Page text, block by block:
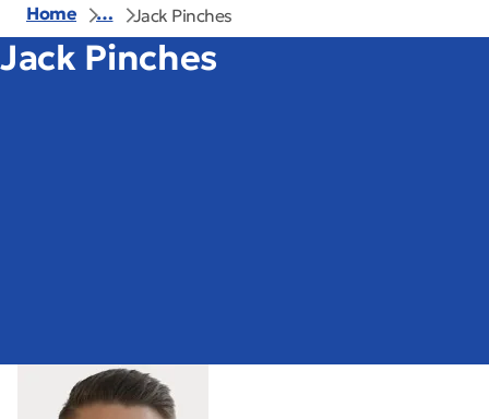
Home … Jack Pinches
Jack Pinches